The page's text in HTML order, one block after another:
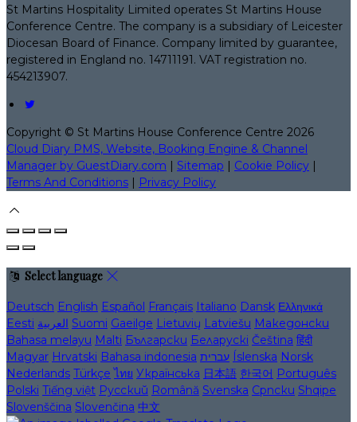
St Martins Hospitality Limited operates St Martins House
Conference Centre. The company is a subsidiary of Leicester
Diocesan Board of Finance. Company limited by guarantee,
registered in England no. 14711191. VAT registration no.
454213907.
Copyright © St Martins House Conference Centre 2026
Cloud Diary PMS, Website, Booking Engine & Channel
Manager by GuestDiary.com | Sitemap | Cookie Policy |
Terms And Conditions | Privacy Policy
Select language
Deutsch English Español Français Italiano Dansk Ελληνικά
Eesti العربية Suomi Gaeilge Lietuvių Latviešu Македонски
Bahasa melayu Malti Български Беларускі Čeština हिंदी
Magyar Hrvatski Bahasa indonesia עברית Íslenska Norsk
Nederlands Türkçe ไทย Українська 日本語 한국어 Português
Polski Tiếng việt Русский Română Svenska Српски Shqipe
Slovenščina Slovenčina 中文